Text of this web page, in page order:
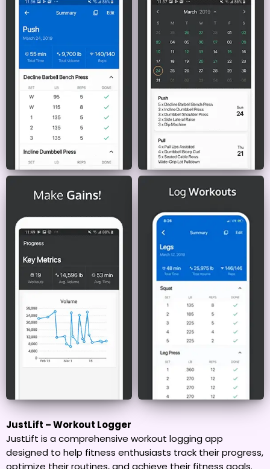
JustLift – Workout Logger
JustLift is a comprehensive workout logging app
designed to help fitness enthusiasts track their progress,